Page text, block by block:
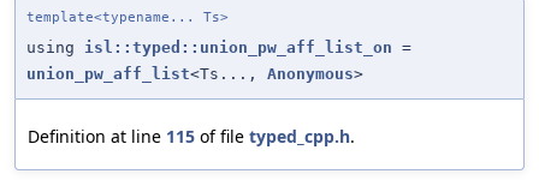
template<typename... Ts>
using isl::typed::union_pw_aff_list_on =
union_pw_aff_list<Ts..., Anonymous>
Definition at line 115 of file typed_cpp.h.